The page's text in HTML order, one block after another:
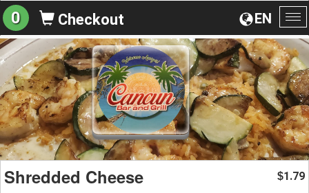
EN
0 Checkout
Shredded Cheese $1.79